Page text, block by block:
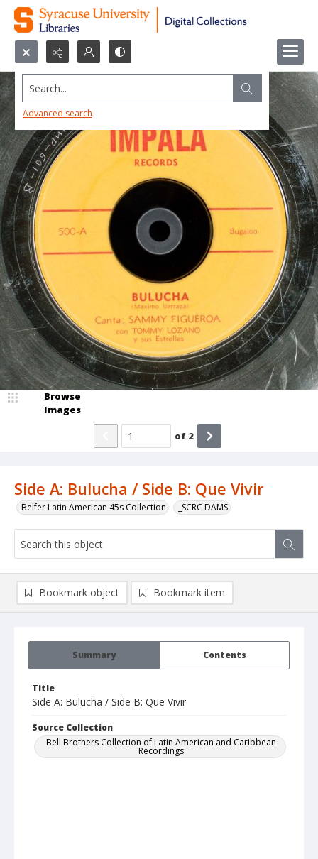
Search...
Advanced search
Side A: Bulucha / Side B: Que Vivir
Belfer Latin American 45s Collection _SCRC DAMS
Browse
Images
of 2
Summary Contents
Title
Side A: Bulucha / Side B: Que Vivir
Source Collection
Bell Brothers Collection of Latin American and Caribbean
Recordings
Bookmark object Bookmark item